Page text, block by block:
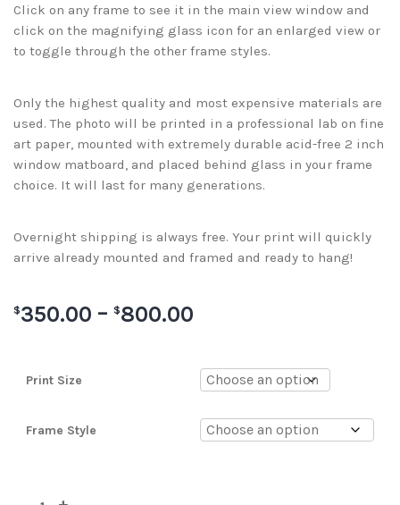
Click on any frame to see it in the main view window and
click on the magnifying glass icon for an enlarged view or
to toggle through the other frame styles.
Only the highest quality and most expensive materials are
used. The photo will be printed in a professional lab on fine
art paper, mounted with extremely durable acid-free 2 inch
window matboard, and placed behind glass in your frame
choice. It will last for many generations.
Overnight shipping is always free. Your print will quickly
arrive already mounted and framed and ready to hang!
$350.00 – $800.00
Print Size
Frame Style